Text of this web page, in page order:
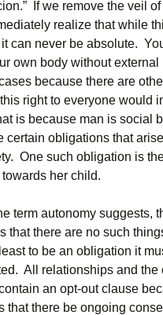
If we remove the veil of
realize that while
can never be absolute.
own body without external
because there are
right to everyone would
is because man is social
certain obligations that
One such obligation is
her child.
term autonomy suggests,
that there are no such
to be an obligation it
All relationships and the
an opt-out clause
that there be ongoing